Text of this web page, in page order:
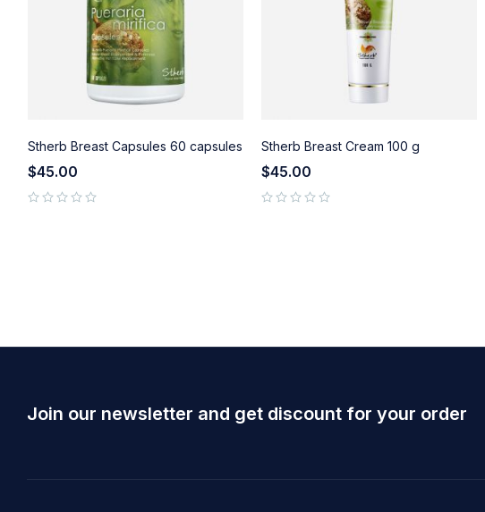
Stherb Breast Capsules 60 capsules
$45.00
Stherb Breast Cream 100 g
$45.00
Join our newsletter and get discount for your order